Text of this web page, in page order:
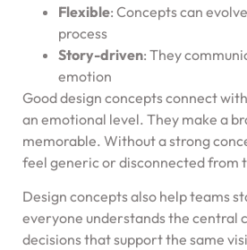
Flexible: Concepts can
process
Story-driven: They
emotion
Good design concepts connect
an emotional level. They make a
memorable. Without a strong
feel generic or disconnected from
Design concepts also help teams
everyone understands the central
decisions that support the same